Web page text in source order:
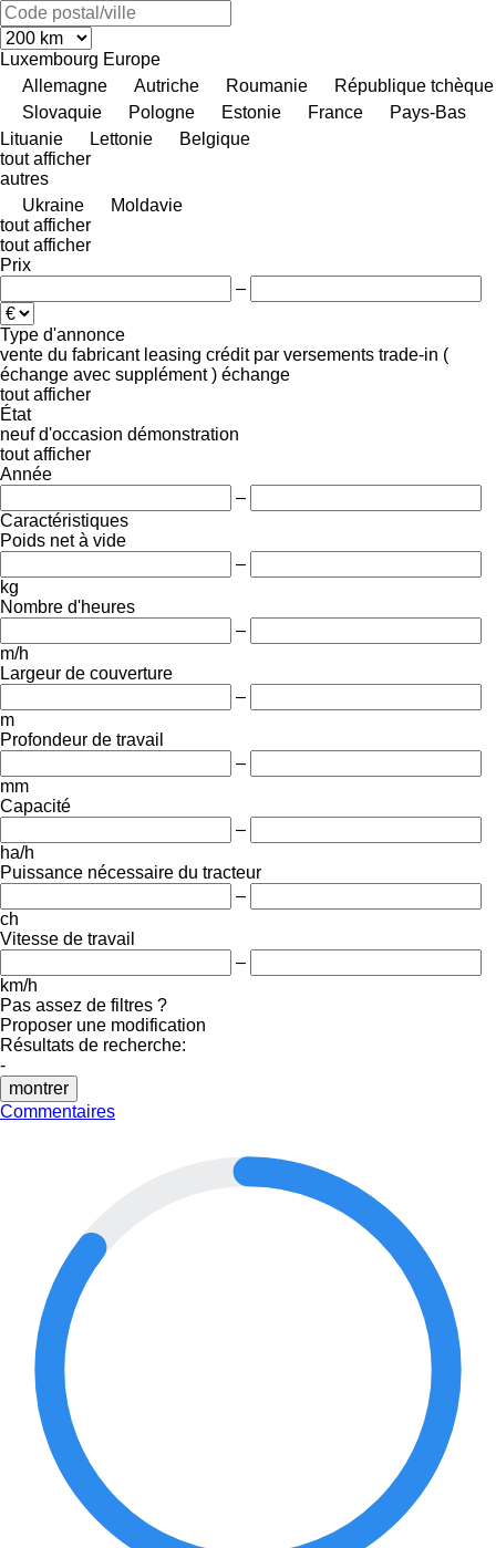
Luxembourg Europe
Allemagne
Autriche Roumanie
République tchèque
Slovaquie
Pologne Estonie France
Pays-Bas
Lituanie
Lettonie
Belgique
tout afficher
autres
Ukraine
Moldavie
tout afficher
tout afficher
Prix
–
Type d'annonce
vente du fabricant leasing crédit par versements trade-in (
échange avec supplément ) échange
tout afficher
État
neuf d'occasion démonstration
tout afficher
Année
–
Caractéristiques
Poids net à vide
–
kg
Nombre d'heures
–
m/h
Largeur de couverture
–
m
Profondeur de travail
–
mm
Capacité
–
ha/h
Puissance nécessaire du tracteur
–
ch
Vitesse de travail
–
km/h
Pas assez de filtres ?
Proposer une modification
Résultats de recherche:
-
montrer
Commentaires